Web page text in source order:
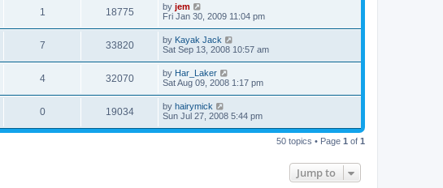
1 18775 by jem
Fri Jan 30, 2009 11:04 pm
7 33820 by Kayak Jack
Sat Sep 13, 2008 10:57 am
4 32070 by Har_Laker
Sat Aug 09, 2008 1:17 pm
0 19034 by hairymick
Sun Jul 27, 2008 5:44 pm
50 topics • Page 1 of 1
Jump to